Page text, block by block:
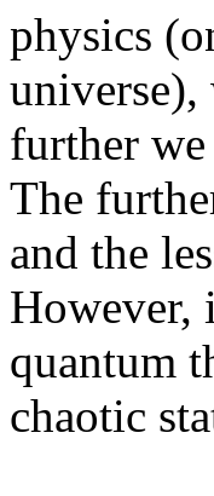
physics
further
The
and the
However,
quantum
chaotic